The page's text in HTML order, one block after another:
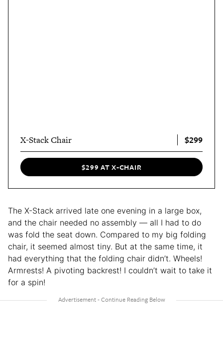
X-Stack Chair $299
$299 AT X-CHAIR
The X-Stack arrived late one evening in a large box,
and the chair needed no assembly — all I had to do
was fold the seat down. Compared to my big folding
chair, it seemed almost tiny. But at the same time, it
had everything that the folding chair didn’t. Wheels!
Armrests! A pivoting backrest! I couldn’t wait to take it
for a spin!